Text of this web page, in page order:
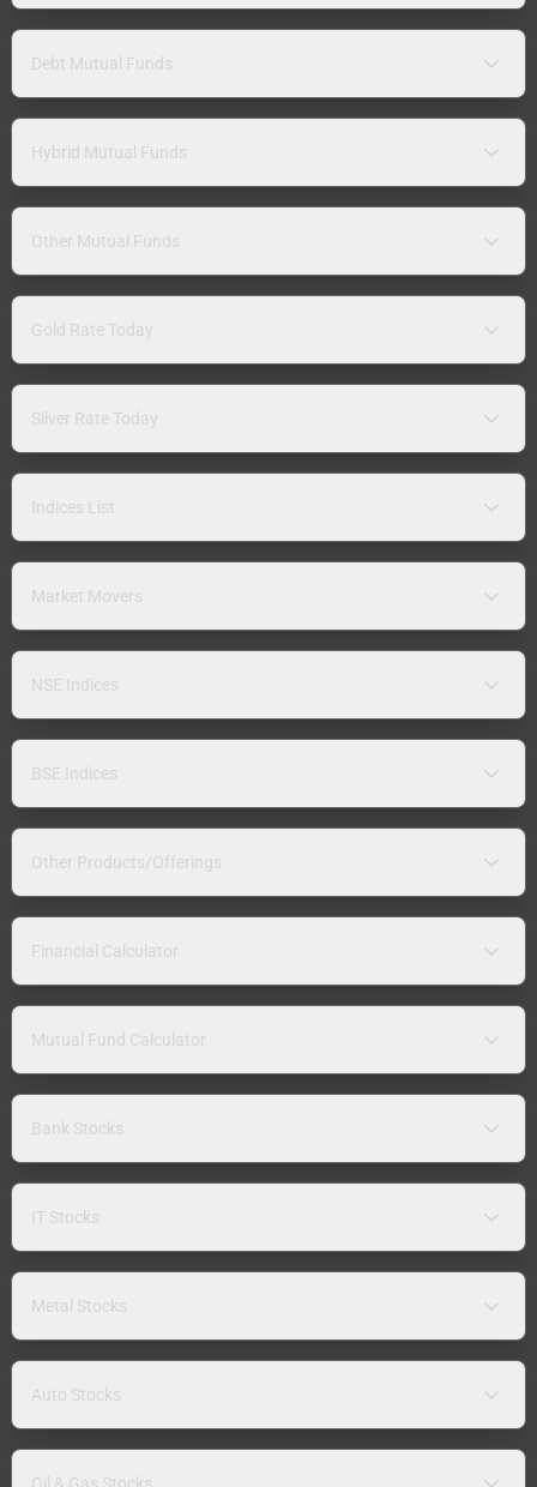
Debt Mutual Funds
Hybrid Mutual Funds
Other Mutual Funds
Gold Rate Today
Silver Rate Today
Indices List
Market Movers
NSE Indices
BSE Indices
Other Products/Offerings
Financial Calculator
Mutual Fund Calculator
Bank Stocks
IT Stocks
Metal Stocks
Auto Stocks
Oil & Gas Stocks